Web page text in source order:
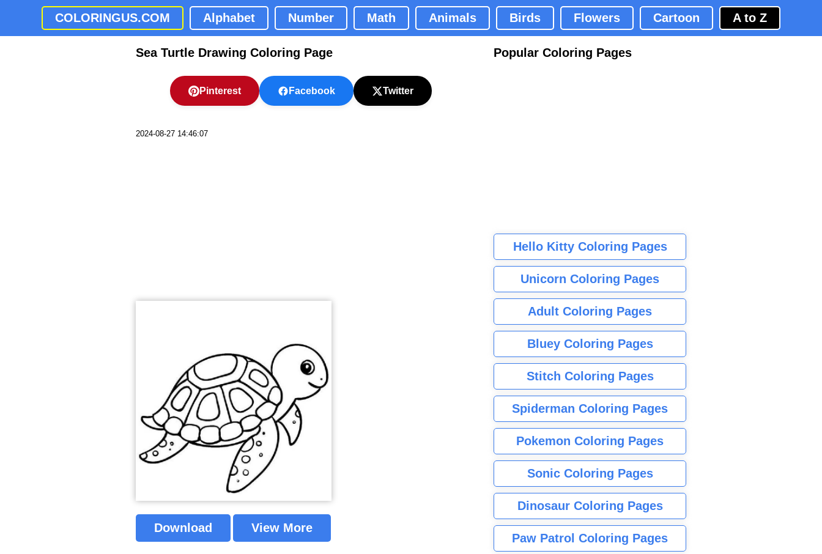
COLORINGUS.COM Alphabet Number Math Animals Birds Flowers Cartoon A to Z
Sea Turtle Drawing Coloring Page
Pinterest Facebook Twitter
2024-08-27 14:46:07
Download View More
Popular Coloring Pages
Hello Kitty Coloring Pages
Unicorn Coloring Pages
Adult Coloring Pages
Bluey Coloring Pages
Stitch Coloring Pages
Spiderman Coloring Pages
Pokemon Coloring Pages
Sonic Coloring Pages
Dinosaur Coloring Pages
Paw Patrol Coloring Pages